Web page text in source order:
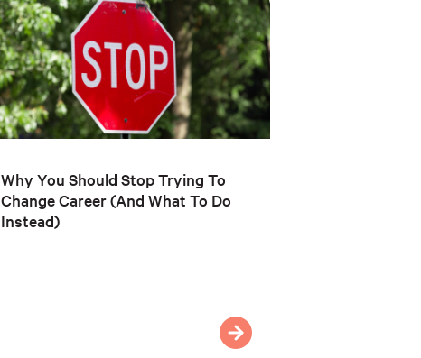
Why You Should Stop Trying To
Change Career (And What To Do
Instead)